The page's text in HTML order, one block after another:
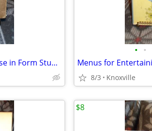
Vintage Prang's Shorter Course in Form Study and Drawing
• •
8/3 Knoxville
$8